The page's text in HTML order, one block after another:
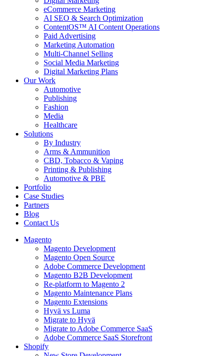
eCommerce Marketing
AI SEO & Search Optimization
ContentOS™ AI Content Operations
Paid Advertising
Marketing Automation
Multi-Channel Selling
Social Media Marketing
Digital Marketing Plans
Our Work
Automotive
Publishing
Fashion
Media
Healthcare
Solutions
By Industry
Arms & Ammunition
CBD, Tobacco & Vaping
Printing & Publishing
Automotive & PBE
Portfolio
Case Studies
Partners
Blog
Contact Us
Magento
Magento Development
Magento Open Source
Adobe Commerce Development
Magento B2B Development
Re-platform to Magento 2
Magento Maintenance Plans
Magento Extensions
Hyvä vs Luma
Migrate to Hyvä
Migrate to Adobe Commerce SaaS
Adobe Commerce SaaS Storefront
Shopify